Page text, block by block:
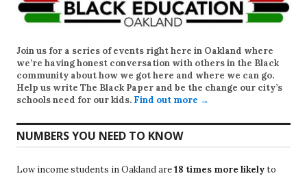
Join us for a series of events right here in Oakland where
we’re having honest conversation with others in the Black
community about how we got here and where we can go.
Help us write The Black Paper and be the change our city’s
schools need for our kids. Find out more →
NUMBERS YOU NEED TO KNOW
Low income students in Oakland are18 times more likelyto